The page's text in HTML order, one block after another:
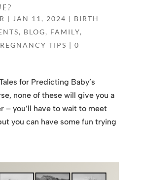
| JAN 11, 2024 | BIRTH
, BLOG, FAMILY,
TIPS | 0
for Predicting Baby’s
none of these will give you a
– you’ll have to wait to meet
you can have some fun trying